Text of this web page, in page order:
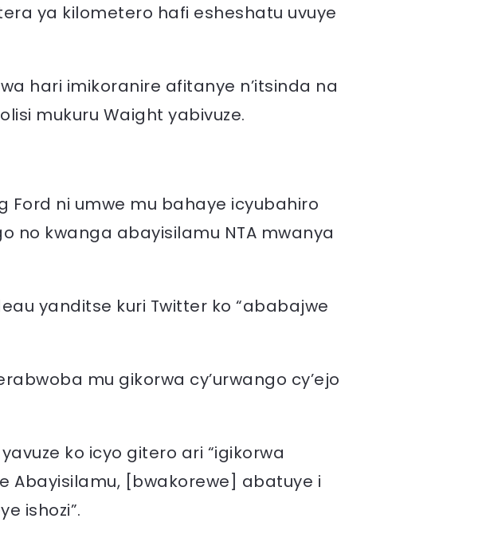
ya kilometero hafi esheshatu uvuye
hari imikoranire afitanye n’itsinda na
mukuru Waight yabivuze.
Ford ni umwe mu bahaye icyubahiro
no kwanga abayisilamu NTA mwanya
yanditse kuri Twitter ko “ababajwe
mu gikorwa cy’urwango cy’ejo
ko icyo gitero ari “igikorwa
Abayisilamu, [bwakorewe] abatuye i
ishozi”.